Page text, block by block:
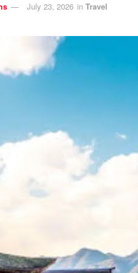
July 23, 2026 in Travel